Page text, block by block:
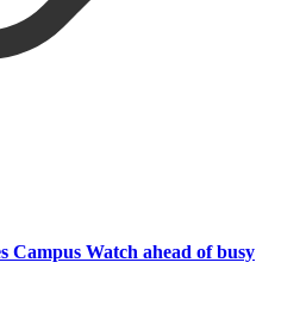
Campus Watch ahead of busy